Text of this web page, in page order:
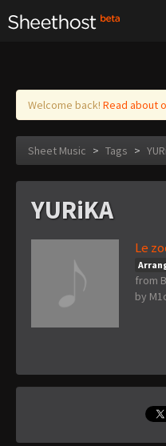
Log in
Welcome back! Read about
Sheet Music > Tags >
YURiKA
Le
from
by